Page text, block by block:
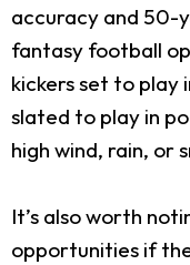
accuracy and 50-
fantasy football
kickers set to play
slated to play in
high wind, rain, or
It’s also worth
opportunities if